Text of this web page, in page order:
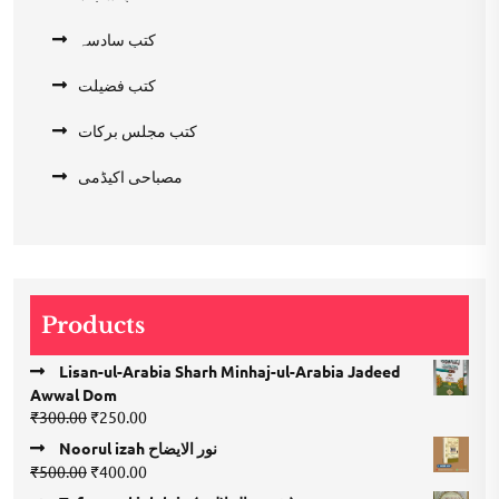
کتب سادسہ
کتب فضیلت
کتب مجلس برکات
مصباحی اکیڈمی
Products
Lisan-ul-Arabia Sharh Minhaj-ul-Arabia Jadeed
Awwal Dom
₹300.00 Original
was:
₹300.00.
₹250.00Current
price
is:
Noorul izah نور الایضاح
₹500.00 Original
₹400.00Current